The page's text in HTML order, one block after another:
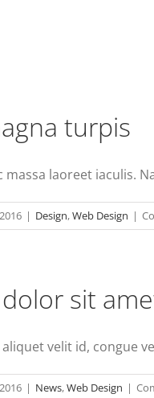
turpis
massa laoreet iaculis.
| Design,Web Design |
sit
velit id, congue
| News,Web Design |